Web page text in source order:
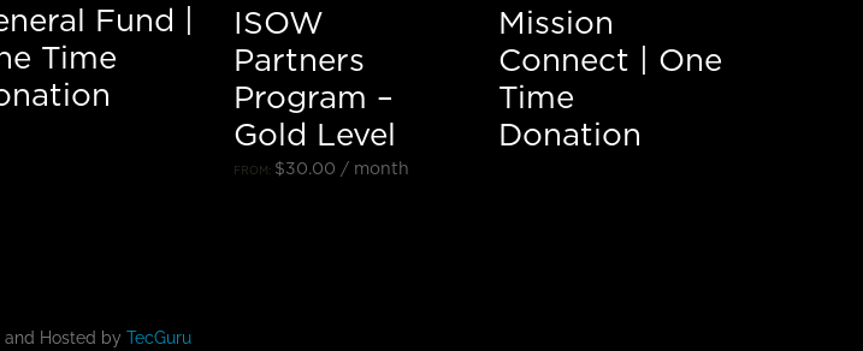
Fund |
Time
ISOW
Partners
Program –
Gold Level
FROM: $30.00 / month
Mission
Connect | One
Time
Donation
and Hosted byTecGuru